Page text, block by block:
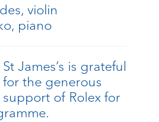
violin
piano
St James’s is grateful
for the generous
support of Rolex for